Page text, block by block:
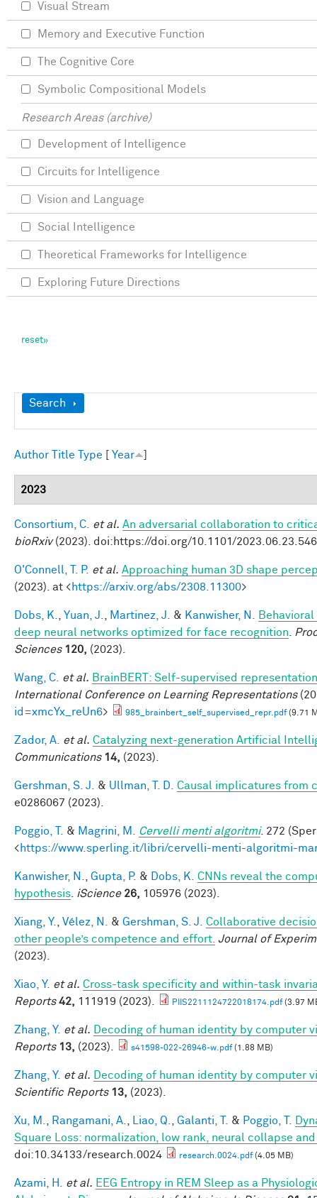
Show
Search
Author Title Type Year
2023
Consortium, C. et al. An adversarial collaboration to
bioRxiv(2023). doi:https://doi.org/10.1101/
O'Connell, T. P. et al. Approaching human 3D shape
(2023). at <https://arxiv.org/abs/2308.11300>
Dobs, K. Yuan, J. Martinez, J. & Kanwisher, N.
deep neural networks optimized for face recognition
Sciences 120, (2023).
Wang, C. et al. BrainBERT: Self-supervised
International Conference on Learning Representations
id=xmcYx_reUn6> 985_brainbert_self_supervised_repr.pdf(9.71
Zador, A. et al. Catalyzing next-generation Artificial
Communications 14, (2023).
Gershman, S. J. & Ullman, T. D.
Causal implicatures from
e0286067 (2023).
Poggio, T. & Magrini, M. Cervelli menti algoritmi. 272
<https://www.sperling.it/libri/cervelli-menti-algoritmi-
Kanwisher, N. Gupta, P. & Dobs, K.
CNNs reveal the
hypothesis iScience 26, 105976 (2023).
Xiang, Y. Vélez, N. & Gershman, S. J.
Collaborative
other people’s competence and effort. Journal of
(2023).
Xiao, Y. et al. Cross-task specificity and within-task
Reports 42, 111919 (2023). PIIS2211124722018174.pdf(3.97
Zhang, Y. et al.
Decoding of human identity by computer
Reports 13, (2023). s41598-022-26946-w.pdf(1.88 MB)
Zhang, Y. et al.
Decoding of human identity by computer
Scientific Reports 13, (2023).
Xu, M. Rangamani, A. Liao, Q. Galanti, T. & Poggio, T.
Square Loss: normalization, low rank, neural collapse
doi:10.34133/research.0024
research.0024.pdf(4.05 MB)
Azami, H. et al. EEG Entropy in REM Sleep as a
Visual Stream
Memory and Executive Function
The Cognitive Core
Symbolic Compositional Models
Research Areas (archive)
Development of Intelligence
Circuits for Intelligence
Vision and Language
Social Intelligence
Theoretical Frameworks for Intelligence
Exploring Future Directions